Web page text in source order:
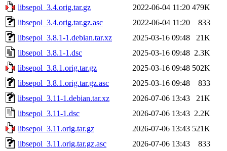
libsepol_3.4.orig.tar.gz
2022-06-04 11:20 479K
libsepol_3.4.orig.tar.gz.asc
2022-06-04 11:20
833
libsepol_3.8.1-1.debian.tar.xz
2025-03-16 09:48
21K
libsepol_3.8.1-1.dsc
2025-03-16 09:48 2.3K
libsepol_3.8.1.orig.tar.gz
2025-03-16 09:48 502K
libsepol_3.8.1.orig.tar.gz.asc
2025-03-16 09:48
833
libsepol_3.11-1.debian.tar.xz
2026-07-06 13:43
21K
libsepol_3.11-1.dsc
2026-07-06 13:43 2.2K
libsepol_3.11.orig.tar.gz
2026-07-06 13:43 521K
libsepol_3.11.orig.tar.gz.asc
2026-07-06 13:43
833